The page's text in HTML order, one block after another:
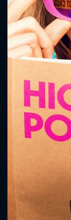
will take
Please